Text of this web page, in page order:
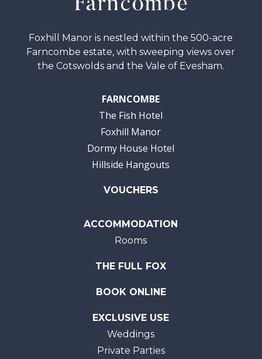
Foxhill Manor is nestled within the 500-acre
Farncombe estate, with sweeping views over
the Cotswolds and the Vale of Evesham.
FARNCOMBE
The Fish Hotel
Foxhill Manor
Dormy House Hotel
Hillside Hangouts
VOUCHERS
ACCOMMODATION
Rooms
THE FULL FOX
BOOK ONLINE
EXCLUSIVE USE
Weddings
Private Parties